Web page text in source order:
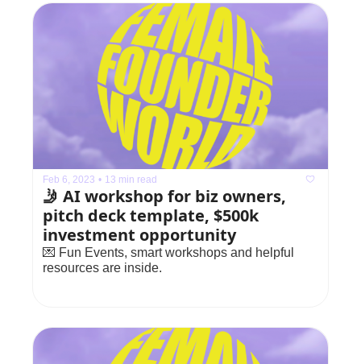
Feb 6, 2023 • 13 min read
🤳 AI workshop for biz owners,
pitch deck template, $500k
investment opportunity
💌 Fun Events, smart workshops and helpful
resources are inside.